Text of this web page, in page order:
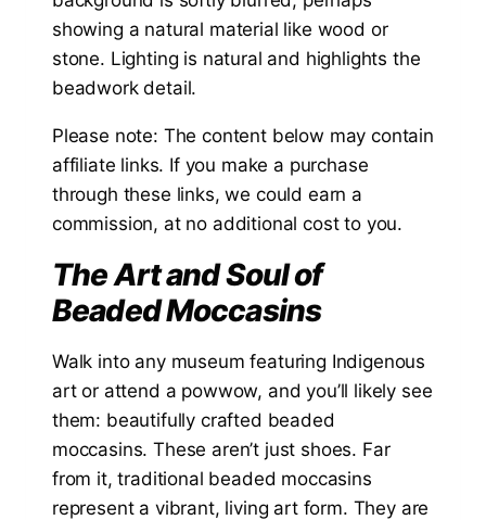
Please note: The content below may contain
affiliate links. If you make a purchase
through these links, we could earn a
commission, at no additional cost to you.
The Art and Soul of
Beaded Moccasins
Walk into any museum featuring Indigenous
art or attend a powwow, and you’ll likely see
them: beautifully crafted beaded
moccasins. These aren’t just shoes. Far
from it, traditional beaded moccasins
represent a vibrant, living art form. They are